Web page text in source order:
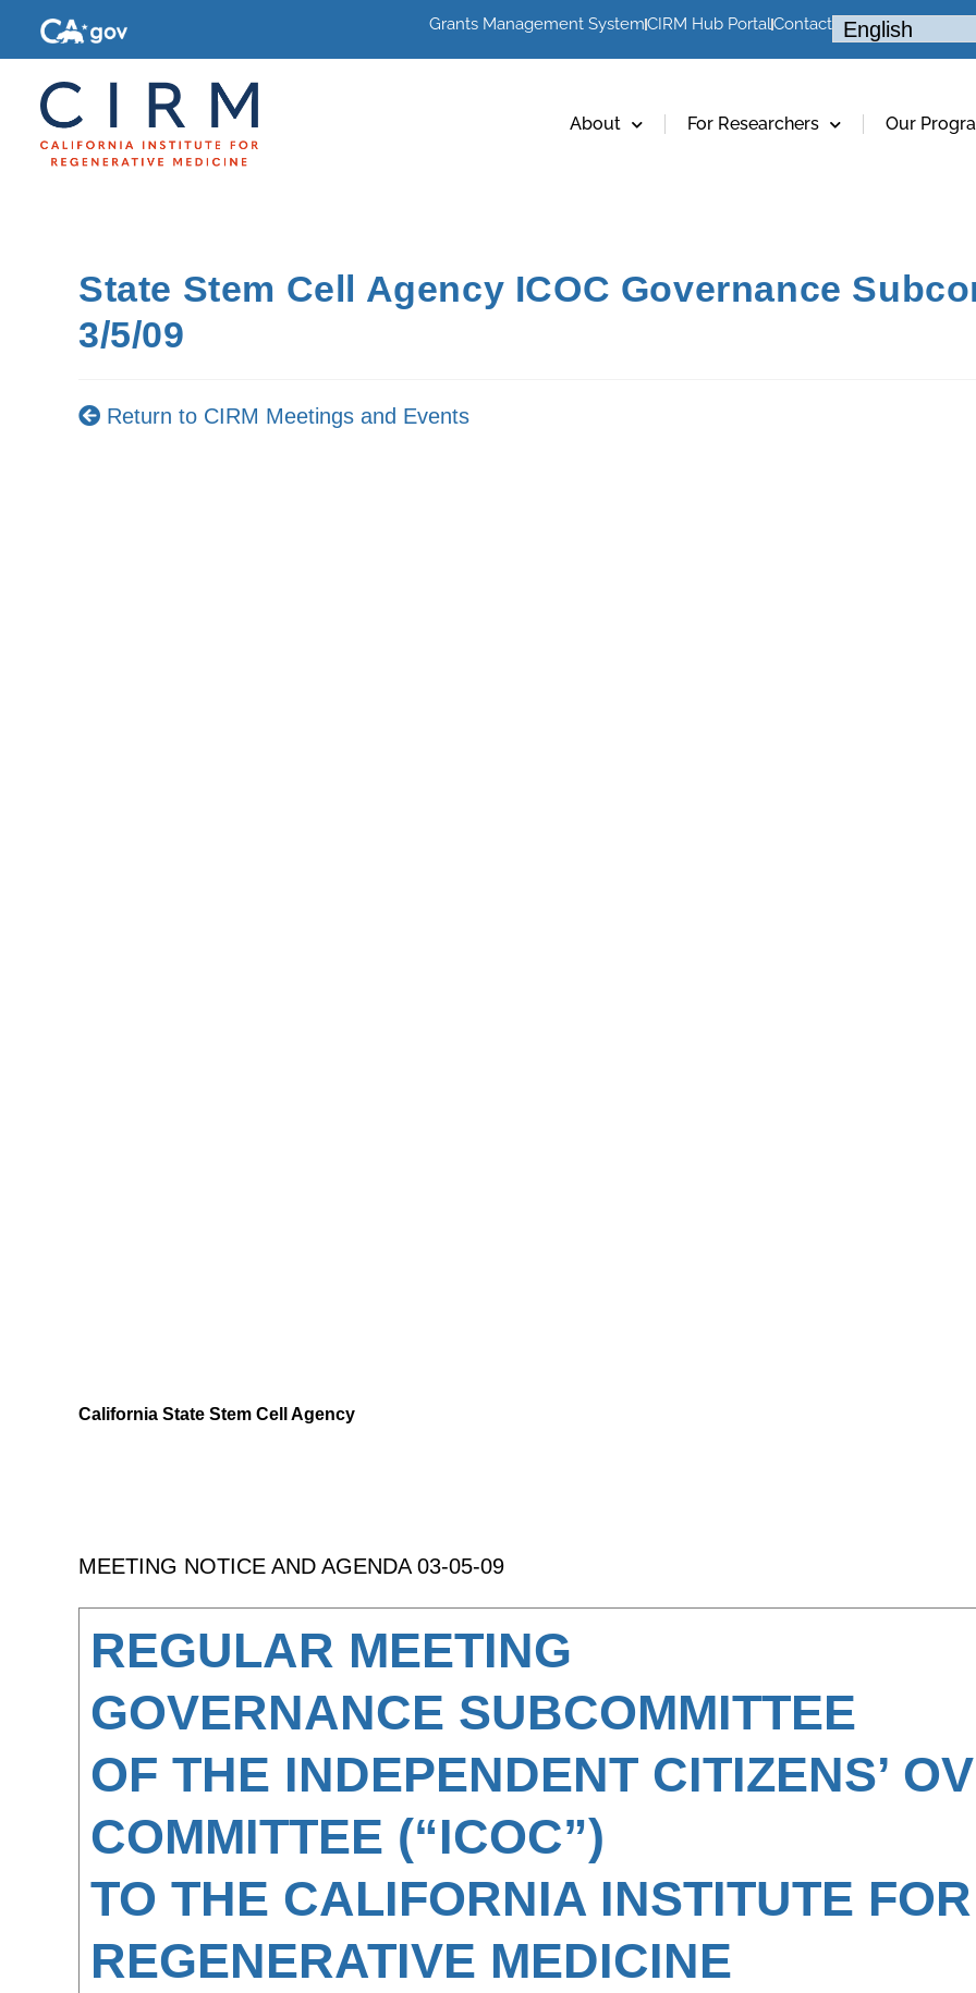
Grants Management SystemCIRM Hub PortalContact
About For Researchers Our
State Stem Cell Agency ICOC Governance
3/5/09
Return to CIRM Meetings and Events
California State Stem Cell Agency
MEETING NOTICE AND AGENDA 03-05-09
REGULAR MEETING
GOVERNANCE SUBCOMMITTEE
OF THE INDEPENDENT CITIZENS’
COMMITTEE (“ICOC”)
TO THE CALIFORNIA INSTITUTE FOR
REGENERATIVE MEDICINE